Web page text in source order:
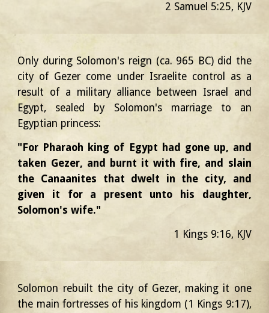
2 Samuel 5:25, KJV
Only during Solomon's reign (ca. 965 BC) did the
city of Gezer come under Israelite control as a
result of a military alliance between Israel and
Egypt, sealed by Solomon's marriage to an
Egyptian princess:
"For Pharaoh king of Egypt had gone up, and
taken Gezer, and burnt it with fire, and slain
the Canaanites that dwelt in the city, and
given it for a present unto his daughter,
Solomon's wife."
1 Kings 9:16, KJV
Solomon rebuilt the city of Gezer, making it one
the main fortresses of his kingdom (1 Kings 9:17),